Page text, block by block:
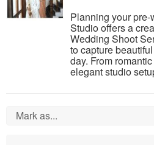
Planning your
Studio offers a
Wedding Shoot
to capture
day. From
elegant studio
Mark as...